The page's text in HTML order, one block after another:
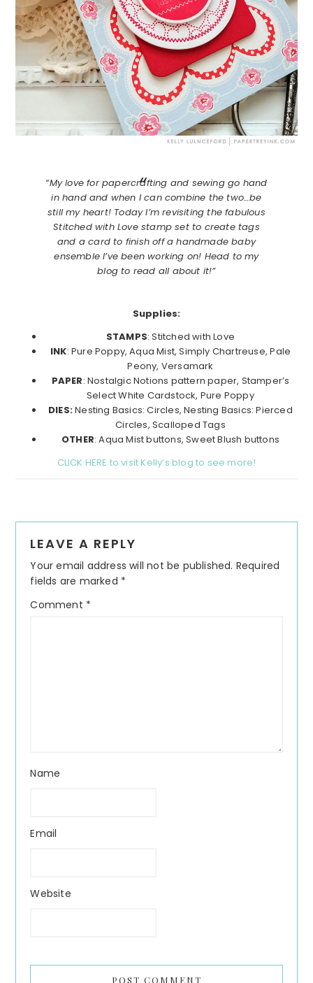
“My love for papercrafting and sewing go hand
in hand and when I can combine the two…be
still my heart! Today I’m revisiting the fabulous
Stitched with Love stamp set to create tags
and a card to finish off a handmade baby
ensemble I’ve been working on! Head to my
blog to read all about it!”
Supplies:
STAMPS: Stitched with Love
INK: Pure Poppy, Aqua Mist, Simply Chartreuse, Pale
Peony, Versamark
PAPER: Nostalgic Notions pattern paper, Stamper’s
Select White Cardstock, Pure Poppy
DIES:Nesting Basics: Circles, Nesting Basics: Pierced
Circles, Scalloped Tags
OTHER: Aqua Mist buttons, Sweet Blush buttons
CLICK HERE to visit Kelly’s blog to see more!
Interactions
LEAVE A REPLY
Your email address will not be published. Required
fields are marked *
Comment *
Name
Email
Website